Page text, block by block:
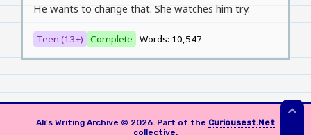
He wants to change that. She watches him try.
Teen (13+) Complete Words: 10,547
expand_less
Ali's Writing Archive © 2026. Part of the Curiousest.Net
collective.